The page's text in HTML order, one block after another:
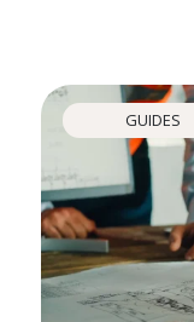
GUIDES